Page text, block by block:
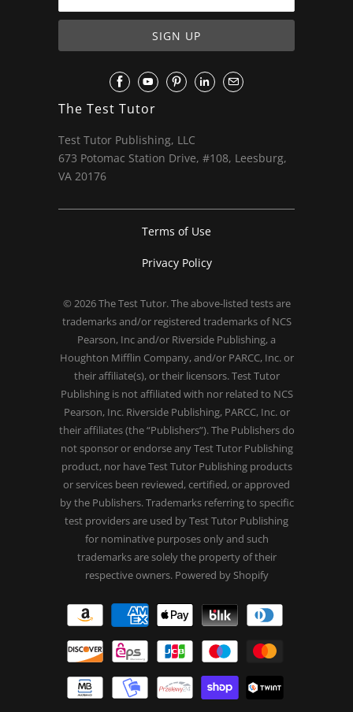
The Test Tutor
Test Tutor Publishing, LLC
673 Potomac Station Drive, #108, Leesburg,
VA 20176
Terms of Use
Privacy Policy
© 2026The Test Tutor. The above-listed tests are
trademarks and/or registered trademarks of NCS
Pearson, Inc and/or Riverside Publishing, a
Houghton Mifflin Company, and/or PARCC, Inc. or
their affiliate(s), or their licensors. Test Tutor
Publishing is not affiliated with nor related to NCS
Pearson, Inc. Riverside Publishing, PARCC, Inc. or
their affiliates (the “Publishers”). The Publishers do
not sponsor or endorse any Test Tutor Publishing
product, nor have Test Tutor Publishing products
or services been reviewed, certified, or approved
by the Publishers. Trademarks referring to specific
test providers are used by Test Tutor Publishing
for nominative purposes only and such
trademarks are solely the property of their
respective owners. Powered by Shopify